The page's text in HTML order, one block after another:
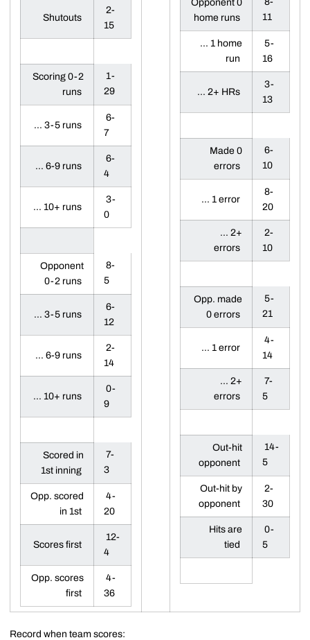
Shutouts
2-
15
Scoring 0-2
runs
1-
29
... 3-5 runs
6-
7
... 6-9 runs
6-
4
... 10+ runs
3-
0
Opponent
0-2 runs
8-
5
... 3-5 runs
6-
12
... 6-9 runs
2-
14
... 10+ runs
0-
9
Scored in
1st inning
7-
3
Opp. scored
in 1st
4-
20
Scores first
12-
4
Opp. scores
first
4-
36
Opponent 0
home runs
11
... 1 home
run
5-
16
... 2+ HRs
3-
13
Made 0
errors
6-
10
... 1 error
8-
20
... 2+
errors
2-
10
Opp. made
0 errors
5-
21
... 1 error
4-
14
... 2+
errors
7-
5
Out-hit
opponent
14-
5
Out-hit by
opponent
2-
30
Hits are
tied
0-
5
Record when team scores: